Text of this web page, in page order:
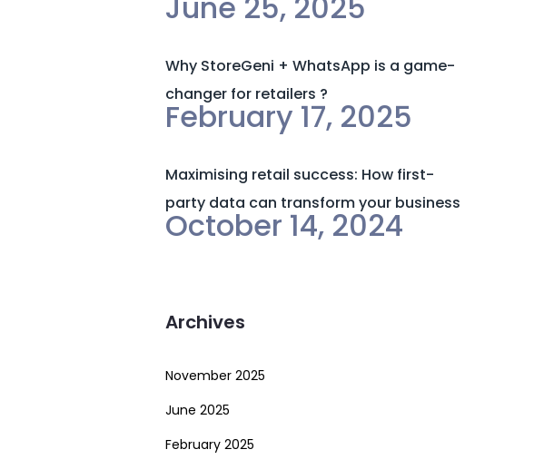
Why StoreGeni + WhatsApp is a game-
changer for retailers ?
February 17, 2025
Maximising retail success: How first-
party data can transform your business
October 14, 2024
Archives
November 2025
June 2025
February 2025